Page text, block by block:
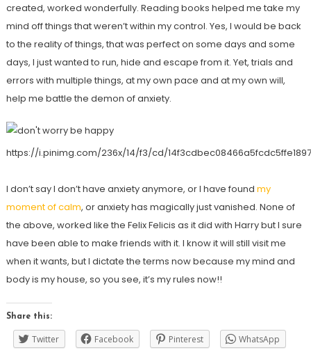
created, worked wonderfully. Reading books helped me take my
mind off things that weren’t within my control. Yes, I would be back
to the reality of things, that was perfect on some days and some
days, I just wanted to run, hide and escape from it. Yet, trials and
errors with multiple things, at my own pace and at my own will,
help me battle the demon of anxiety.
https://i.pinimg.com/236x/14/f3/cd/
I don’t say I don’t have anxiety anymore, or I have found my
moment of calm, or anxiety has magically just vanished. None of
the above, worked like the Felix Felicis as it did with Harry but I sure
have been able to make friends with it. I know it will still visit me
when it wants, but I dictate the terms now because my mind and
body is my house, so you see, it’s my rules now!!
Share this:
Twitter Facebook Pinterest WhatsApp